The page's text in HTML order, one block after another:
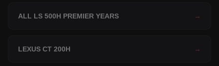
ALL LS 500H PREMIER YEARS →
LEXUS CT 200H →